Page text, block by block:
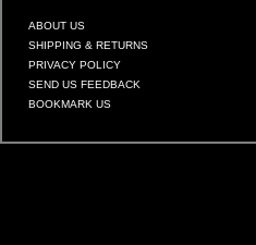
ABOUT US
SHIPPING & RETURNS
PRIVACY POLICY
SEND US FEEDBACK
BOOKMARK US